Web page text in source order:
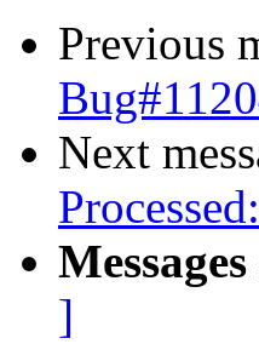
Previous
Next
]